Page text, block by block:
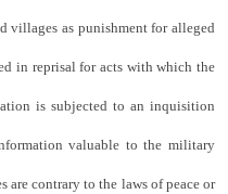
as punishment for alleged
in reprisal for acts with which the
is subjected to an inquisition
valuable to the military
contrary to the laws of peace or